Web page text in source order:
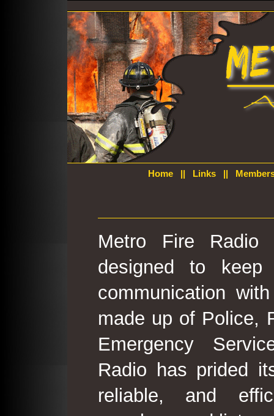
Home|| Links||
Metro Fire
designed to
communication
made up of Police,
Emergency
Radio has prided
reliable, and